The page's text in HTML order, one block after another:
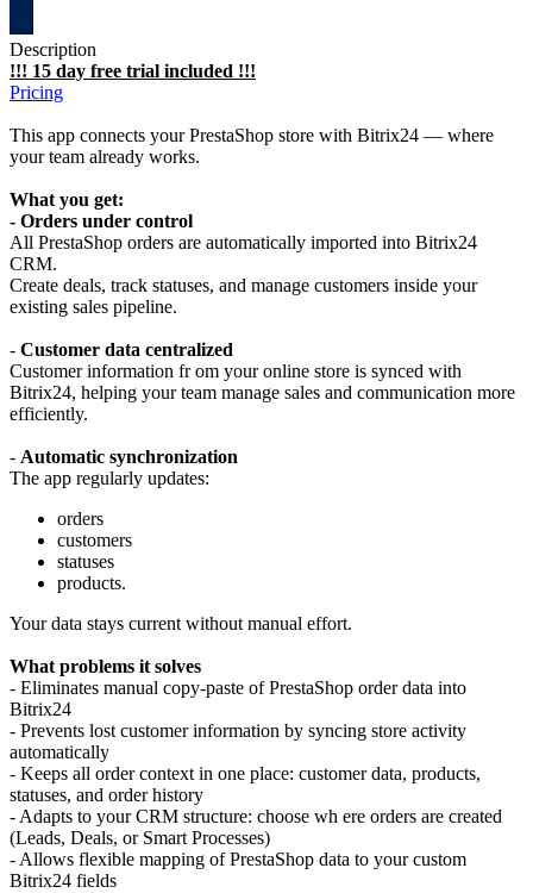
Description
!!! 15 day free trial included !!!
Pricing
This app connects your PrestaShop store with Bitrix24 — where
your team already works.
What you get:
- Orders under control
All PrestaShop orders are automatically imported into Bitrix24
CRM.
Create deals, track statuses, and manage customers inside your
existing sales pipeline.
- Customer data centralized
Customer information fr om your online store is synced with
Bitrix24, helping your team manage sales and communication more
efficiently.
- Automatic synchronization
The app regularly updates:
orders
customers
statuses
products.
Your data stays current without manual effort.
What problems it solves
- Eliminates manual copy-paste of PrestaShop order data into
Bitrix24
- Prevents lost customer information by syncing store activity
automatically
- Keeps all order context in one place: customer data, products,
statuses, and order history
- Adapts to your CRM structure: choose wh ere orders are created
(Leads, Deals, or Smart Processes)
- Allows flexible mapping of PrestaShop data to your custom
Bitrix24 fields